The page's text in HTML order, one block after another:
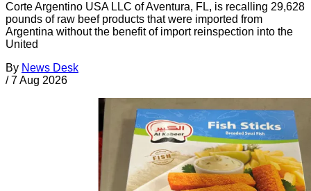
Corte Argentino USA LLC of Aventura, FL, is recalling 29,628
pounds of raw beef products that were imported from
Argentina without the benefit of import reinspection into the
United
By News Desk
/ 7 Aug 2026